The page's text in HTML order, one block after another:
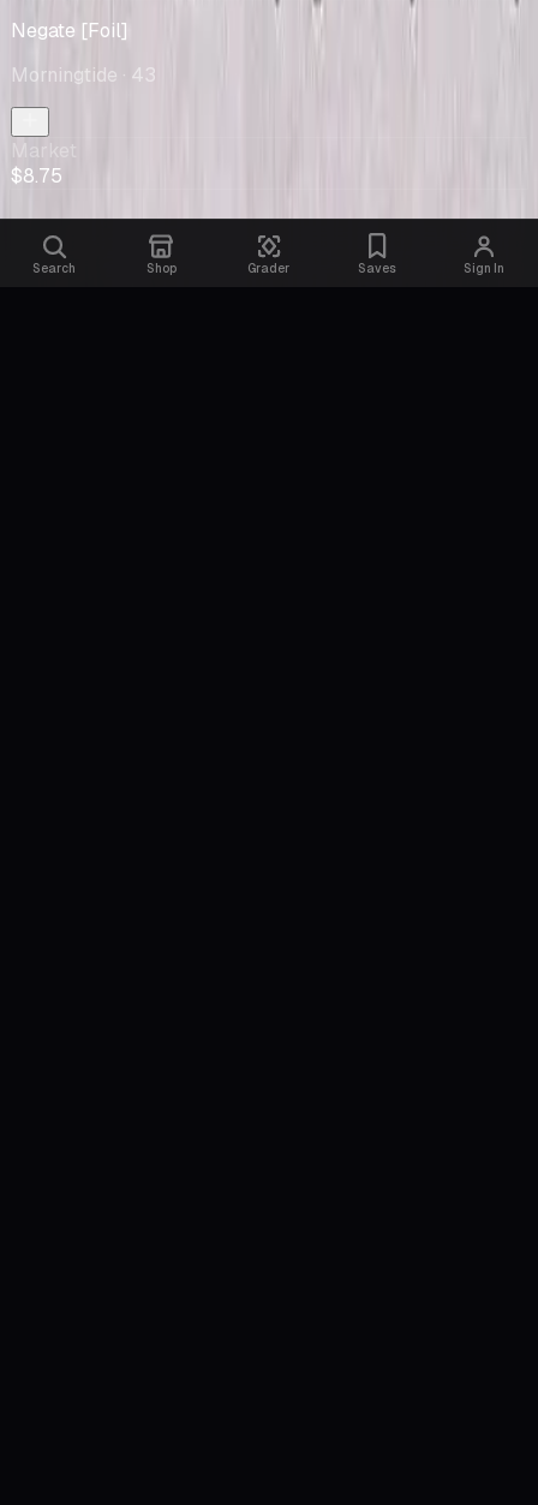
Search Shop Grader Saves Sign In
Negate [Foil]
Morningtide · 43
$8.75